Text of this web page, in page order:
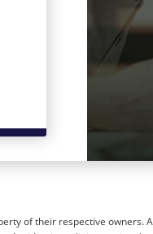
of their respective owners.